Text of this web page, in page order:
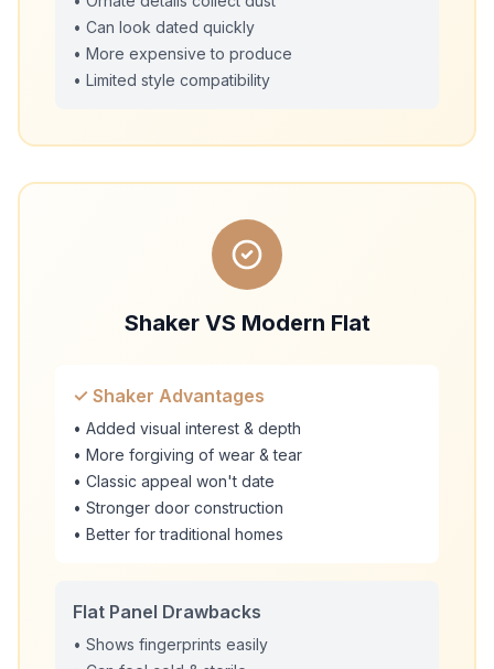
• Can look dated quickly
• More expensive to produce
• Limited style compatibility
Shaker VS Modern Flat
✓ Shaker Advantages
• Added visual interest & depth
• More forgiving of wear & tear
• Classic appeal won't date
• Stronger door construction
• Better for traditional homes
Flat Panel Drawbacks
• Shows fingerprints easily